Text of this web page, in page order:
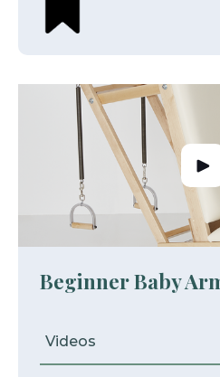
Beginner Baby
Videos